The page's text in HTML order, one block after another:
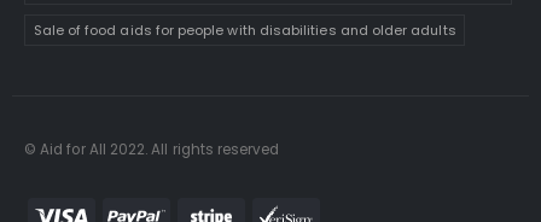
Sale of food aids for people with disabilities and older adults
© Aid for All 2022. All rights reserved